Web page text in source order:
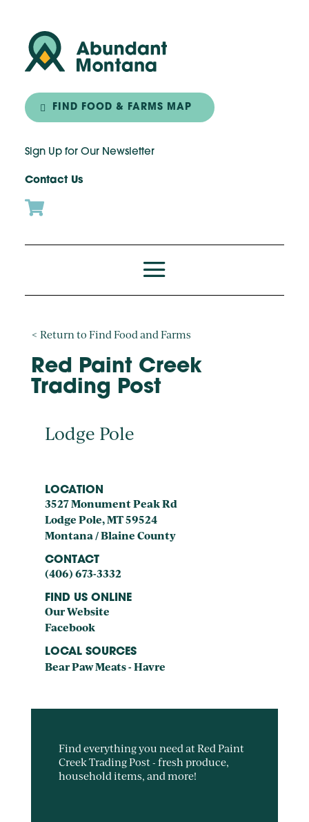
FIND FOOD & FARMS MAP
Sign Up for Our Newsletter
Contact Us

< Return to Find Food and Farms
Red Paint Creek
Trading Post
Lodge Pole
LOCATION
3527 Monument Peak Rd
Lodge Pole, MT 59524
Montana / Blaine County
CONTACT
(406) 673-3332
FIND US ONLINE
Our Website
Facebook
LOCAL SOURCES
Bear Paw Meats - Havre
Find everything you need at Red Paint
Creek Trading Post - fresh produce,
household items, and more!